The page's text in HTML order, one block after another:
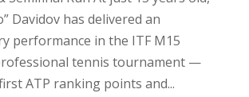
Davidov has delivered an
performance in the ITF M15
tennis tournament —
ATP ranking points and...